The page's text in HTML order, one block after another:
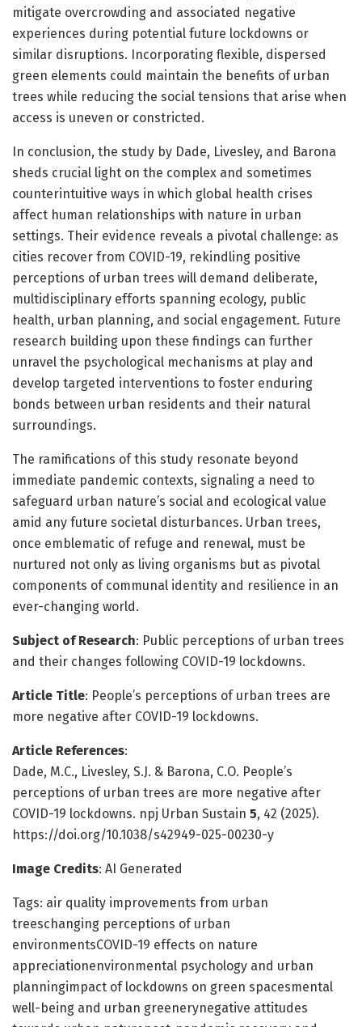
mitigate overcrowding and associated negative
experiences during potential future lockdowns or
similar disruptions. Incorporating flexible, dispersed
green elements could maintain the benefits of urban
trees while reducing the social tensions that arise when
access is uneven or constricted.
In conclusion, the study by Dade, Livesley, and Barona
sheds crucial light on the complex and sometimes
counterintuitive ways in which global health crises
affect human relationships with nature in urban
settings. Their evidence reveals a pivotal challenge: as
cities recover from COVID-19, rekindling positive
perceptions of urban trees will demand deliberate,
multidisciplinary efforts spanning ecology, public
health, urban planning, and social engagement. Future
research building upon these findings can further
unravel the psychological mechanisms at play and
develop targeted interventions to foster enduring
bonds between urban residents and their natural
surroundings.
The ramifications of this study resonate beyond
immediate pandemic contexts, signaling a need to
safeguard urban nature’s social and ecological value
amid any future societal disturbances. Urban trees,
once emblematic of refuge and renewal, must be
nurtured not only as living organisms but as pivotal
components of communal identity and resilience in an
ever-changing world.
Subject of Research: Public perceptions of urban trees
and their changes following COVID-19 lockdowns.
Article Title: People’s perceptions of urban trees are
more negative after COVID-19 lockdowns.
Article References:
Dade, M.C., Livesley, S.J. & Barona, C.O. People’s
perceptions of urban trees are more negative after
COVID-19 lockdowns. npj Urban Sustain 5, 42 (2025).
https://doi.org/10.1038/s42949-025-00230-y
Image Credits: AI Generated
Tags: air quality improvements from urban
treeschanging perceptions of urban
environmentsCOVID-19 effects on nature
appreciationenvironmental psychology and urban
planningimpact of lockdowns on green spacesmental
well-being and urban greenerynegative attitudes